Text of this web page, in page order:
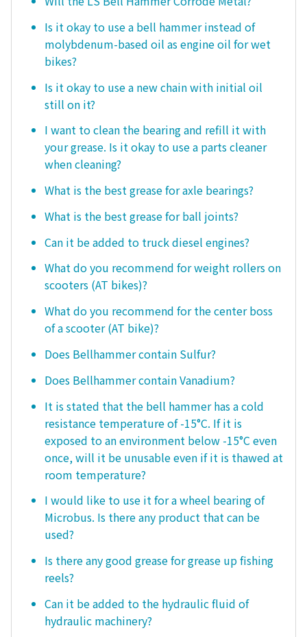
Is it okay to use a bell hammer instead of
molybdenum-based oil as engine oil for wet
bikes?
Is it okay to use a new chain with initial oil
still on it?
I want to clean the bearing and refill it with
your grease. Is it okay to use a parts cleaner
when cleaning?
What is the best grease for axle bearings?
What is the best grease for ball joints?
Can it be added to truck diesel engines?
What do you recommend for weight rollers on
scooters (AT bikes)?
What do you recommend for the center boss
of a scooter (AT bike)?
Does Bellhammer contain Sulfur?
Does Bellhammer contain Vanadium?
It is stated that the bell hammer has a cold
resistance temperature of -15°C. If it is
exposed to an environment below -15°C even
once, will it be unusable even if it is thawed at
room temperature?
I would like to use it for a wheel bearing of
Microbus. Is there any product that can be
used?
Is there any good grease for grease up fishing
reels?
Can it be added to the hydraulic fluid of
hydraulic machinery?